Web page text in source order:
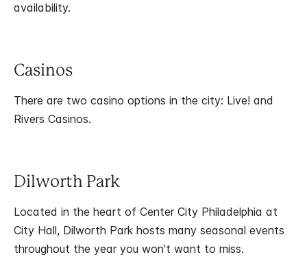
availability.
Casinos
There are two casino options in the city: Live! and
Rivers Casinos.
Dilworth Park
Located in the heart of Center City Philadelphia at
City Hall, Dilworth Park hosts many seasonal events
throughout the year you won't want to miss.